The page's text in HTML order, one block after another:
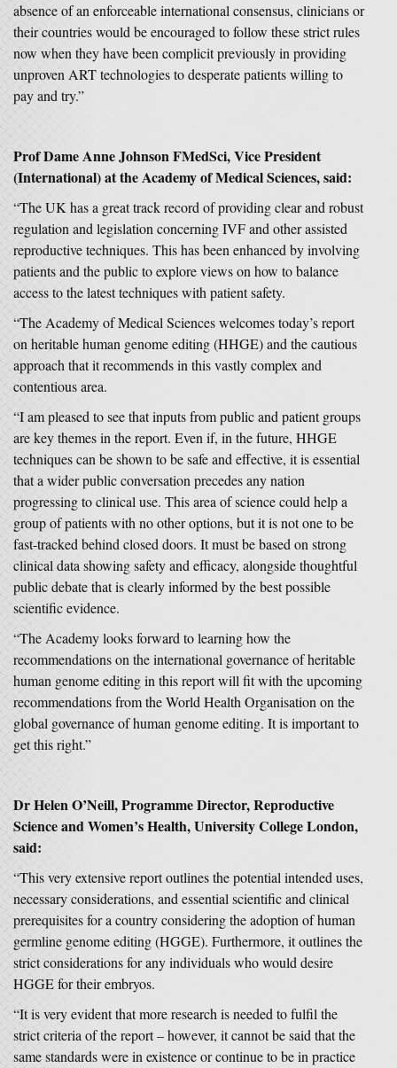
absence of an enforceable international consensus, clinicians or
their countries would be encouraged to follow these strict rules
now when they have been complicit previously in providing
unproven ART technologies to desperate patients willing to
pay and try.”
Prof Dame Anne Johnson FMedSci, Vice President
(International) at the Academy of Medical Sciences, said:
“The UK has a great track record of providing clear and robust
regulation and legislation concerning IVF and other assisted
reproductive techniques. This has been enhanced by involving
patients and the public to explore views on how to balance
access to the latest techniques with patient safety.
“The Academy of Medical Sciences welcomes today’s report
on heritable human genome editing (HHGE) and the cautious
approach that it recommends in this vastly complex and
contentious area.
“I am pleased to see that inputs from public and patient groups
are key themes in the report. Even if, in the future, HHGE
techniques can be shown to be safe and effective, it is essential
that a wider public conversation precedes any nation
progressing to clinical use. This area of science could help a
group of patients with no other options, but it is not one to be
fast-tracked behind closed doors. It must be based on strong
clinical data showing safety and efficacy, alongside thoughtful
public debate that is clearly informed by the best possible
scientific evidence.
“The Academy looks forward to learning how the
recommendations on the international governance of heritable
human genome editing in this report will fit with the upcoming
recommendations from the World Health Organisation on the
global governance of human genome editing. It is important to
get this right.”
Dr Helen O’Neill, Programme Director, Reproductive
Science and Women’s Health, University College London,
said:
“This very extensive report outlines the potential intended uses,
necessary considerations, and essential scientific and clinical
prerequisites for a country considering the adoption of human
germline genome editing (HGGE). Furthermore, it outlines the
strict considerations for any individuals who would desire
HGGE for their embryos.
“It is very evident that more research is needed to fulfil the
strict criteria of the report – however, it cannot be said that the
same standards were in existence or continue to be in practice